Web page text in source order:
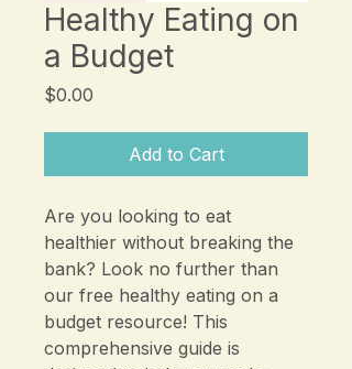
Healthy Eating on
a Budget
$0.00
Add to Cart
Are you looking to eat
healthier without breaking the
bank? Look no further than
our free healthy eating on a
budget resource! This
comprehensive guide is